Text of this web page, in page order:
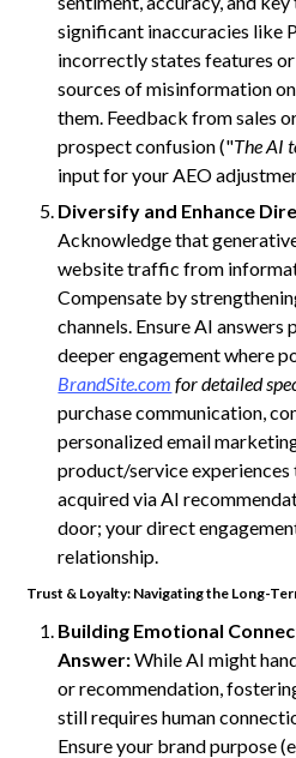
significant inaccuracies like
incorrectly states features
sources of misinformation
them. Feedback from sales
prospect confusion ("The AI
input for your AEO
Diversify and Enhance
Acknowledge that
website traffic from
Compensate by
channels. Ensure AI
deeper engagement where
BrandSite.com for detailed
purchase communication,
personalized email
product/service
acquired via AI
door; your direct
relationship.
Trust & Loyalty: Navigating the Long-
Building Emotional
Answer:While AI might
or recommendation,
still requires human
Ensure your brand purpose